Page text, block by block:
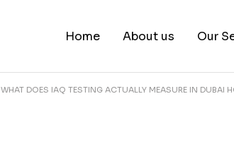
Home About us Our
WHAT DOES IAQ TESTING ACTUALLY MEASURE IN DUBAI